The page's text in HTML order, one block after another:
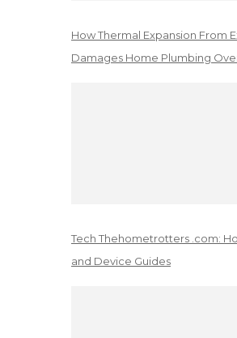
How Thermal Expansion From
Damages Home Plumbing
Tech Thehometrotters .com:
and Device Guides